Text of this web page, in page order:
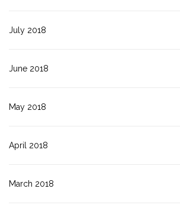
July 2018
June 2018
May 2018
April 2018
March 2018